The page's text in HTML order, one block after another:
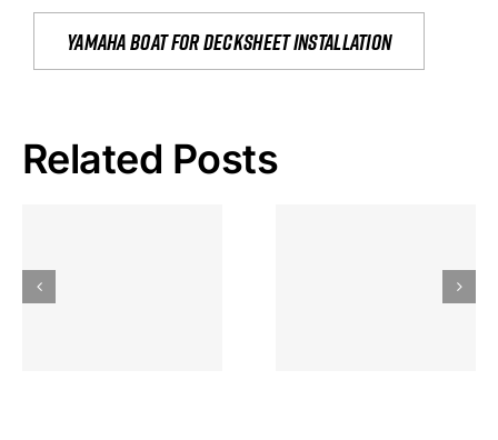
yamaha boat for decksheet installation
Related Posts
Gokkast